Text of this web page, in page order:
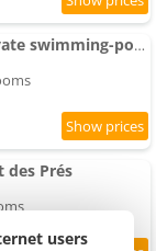
3-4 Cottages Entire Site private swimming-pool for Relaxing Holidays & Special Occasions close to Aubeterre
des Prés
users